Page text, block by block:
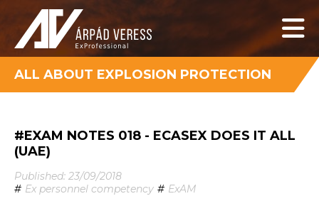
ALL ABOUT EXPLOSION PROTECTION
#EXAM NOTES 018 - ECASEX DOES IT ALL
(UAE)
Published: 23/09/2018
# Ex personnel competency # ExAM